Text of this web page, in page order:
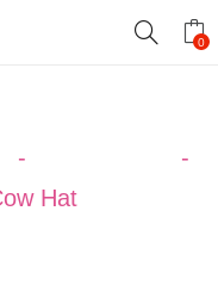
0
-
-
Hat